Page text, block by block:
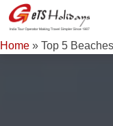
Home » Top 5